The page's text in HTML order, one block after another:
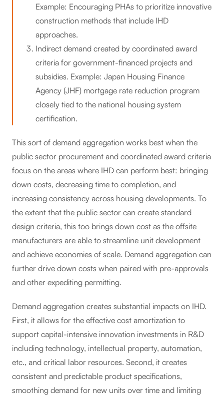
Example: Encouraging PHAs to prioritize innovative
construction methods that include IHD
approaches.
Indirect demand created by coordinated award
criteria for government-financed projects and
subsidies. Example: Japan Housing Finance
Agency (JHF) mortgage rate reduction program
closely tied to the national housing system
certification.
This sort of demand aggregation works best when the
public sector procurement and coordinated award criteria
focus on the areas where IHD can perform best: bringing
down costs, decreasing time to completion, and
increasing consistency across housing developments. To
the extent that the public sector can create standard
design criteria, this too brings down cost as the offsite
manufacturers are able to streamline unit development
and achieve economies of scale. Demand aggregation can
further drive down costs when paired with pre-approvals
and other expediting permitting.
Demand aggregation creates substantial impacts on IHD.
First, it allows for the effective cost amortization to
support capital-intensive innovation investments in R&D
including technology, intellectual property, automation,
etc., and critical labor resources. Second, it creates
consistent and predictable product specifications,
smoothing demand for new units over time and limiting